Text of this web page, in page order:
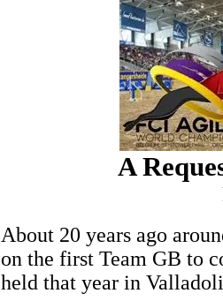
A
About 20 years ago
on the first Team GB to
held that year in